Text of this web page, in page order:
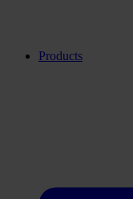
Products